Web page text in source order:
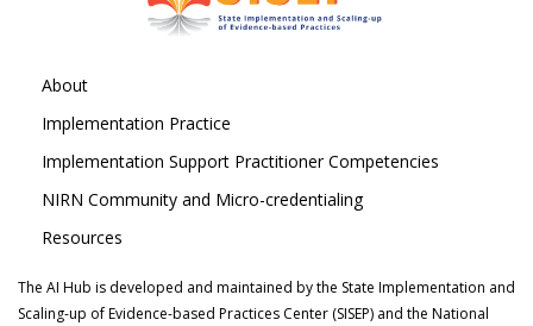
About
Implementation Practice
Implementation Support Practitioner Competencies
NIRN Community and Micro-credentialing
Resources
The AI Hub is developed and maintained by the State Implementation and
Scaling-up of Evidence-based Practices Center (SISEP) and the National